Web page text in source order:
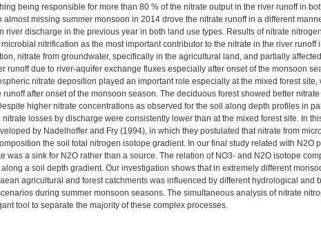
being responsible for more than 80 % of the nitrate output in the river runoff in
almost missing summer monsoon in 2014 drove the nitrate runoff in a different
river discharge in the previous year in both land use types. Results of nitrate
nitrification as the most important contributor to the nitrate in the river runoff
nitrate from groundwater, specifically in the agricultural land, and partially
runoff due to river-aquifer exchange fluxes especially after onset of the monsoon
nitrate deposition played an important role especially at the mixed forest site,
after onset of the monsoon season. The deciduous forest showed better
higher nitrate concentrations as observed for the soil along depth profiles in
losses by discharge were consistently lower than at the mixed forest site. In
by Nadelhoffer and Fry (1994), in which they postulated that nitrate from
the soil total nitrogen isotope gradient. In our final study related with N2O
was a sink for N2O rather than a source. The relation of NO3- and N2O isotope
a soil depth gradient. Our investigation shows that in extremely different
agricultural and forest catchments was influenced by different hydrological and
during summer monsoon seasons. The simultaneous analysis of nitrate
tool to separate the majority of these complex processes.